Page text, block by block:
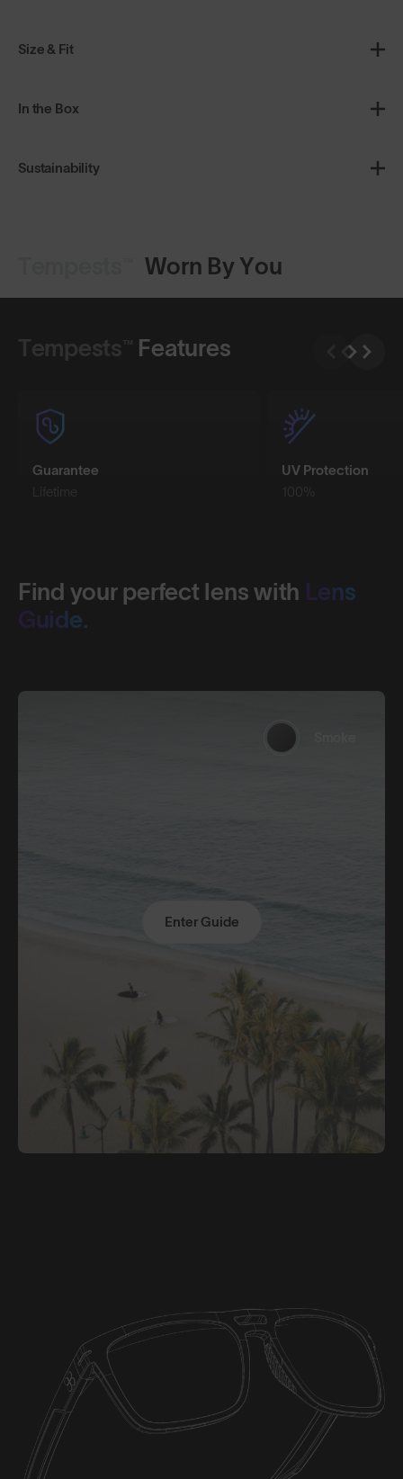
Size & Fit
In the Box
Sustainability
Worn By You
Tempests™ Features
Guarantee
Lifetime
UV Protection
Find your perfect lens with Lens
Guide.
Enter Guide